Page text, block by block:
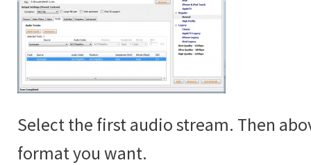
Select the first audio stream. Then
format you want.